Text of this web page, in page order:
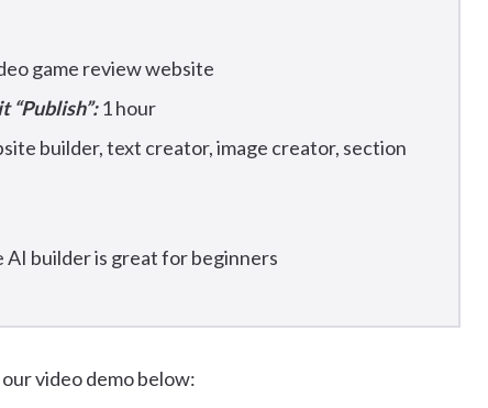
game review website
“Publish”:1 hour
builder, text creator, image creator, section
AI builder is great for beginners
video demo below: